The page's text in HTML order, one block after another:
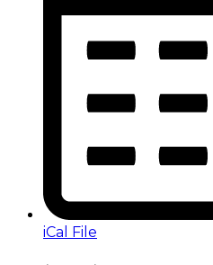
iCal File